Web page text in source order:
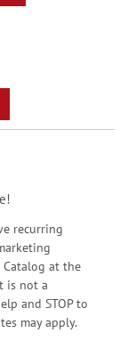
recurring
Catalog at the
is not a
and STOP to
may apply.